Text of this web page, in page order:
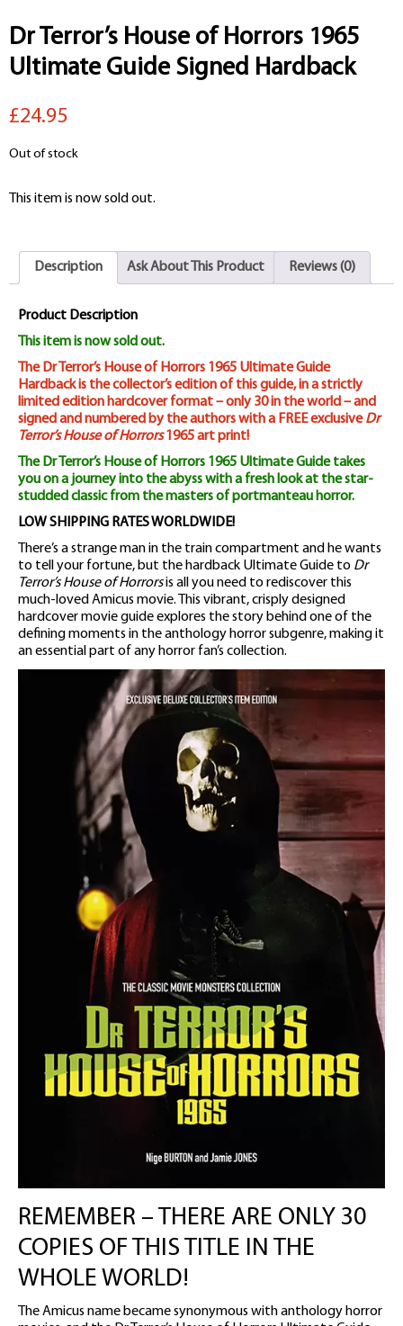
Dr Terror’s House of Horrors 1965
Ultimate Guide Signed Hardback
£24.95
Out of stock
This item is now sold out.
Description Ask About This Product Reviews (0)
Product Description
This item is now sold out.
The Dr Terror’s House of Horrors 1965 Ultimate Guide
Hardback is the collector’s edition of this guide, in a strictly
limited edition hardcover format – only 30 in the world – and
signed and numbered by the authors with a FREE exclusiveDr
Terror’s House of Horrors1965 art print!
The Dr Terror’s House of Horrors 1965 Ultimate Guide takes
you on a journey into the abyss with a fresh look at the star-
studded classic from the masters of portmanteau horror.
LOW SHIPPING RATES WORLDWIDE!
There’s a strange man in the train compartment and he wants
to tell your fortune, but the hardback Ultimate Guide to Dr
Terror’s House of Horrorsis all you need to rediscover this
much-loved Amicus movie. This vibrant, crisply designed
hardcover movie guide explores the story behind one of the
defining moments in the anthology horror subgenre, making it
an essential part of any horror fan’s collection.
REMEMBER – THERE ARE ONLY 30
COPIES OF THIS TITLE IN THE
WHOLE WORLD!
The Amicus name became synonymous with anthology horror